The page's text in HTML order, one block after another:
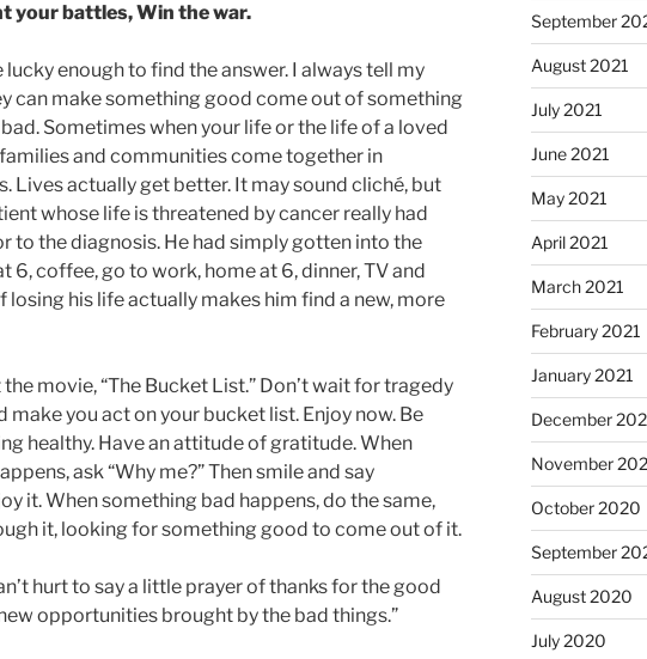
your battles, Win the war.
enough to find the answer. I always tell my
can make something good come out of something
Sometimes when your life or the life of a loved
and communities come together in
Lives actually get better. It may sound cliché, but
whose life is threatened by cancer really had
to the diagnosis. He had simply gotten into the
6, coffee, go to work, home at 6, dinner, TV and
losing his life actually makes him find a new, more
movie, “The Bucket List.” Don’t wait for tragedy
make you act on your bucket list. Enjoy now. Be
healthy. Have an attitude of gratitude. When
ask “Why me?” Then smile and say
it. When something bad happens, do the same,
it, looking for something good to come out of it.
hurt to say a little prayer of thanks for the good
opportunities brought by the bad things.”
September
August 2021
July 2021
June 2021
May 2021
April 2021
March 2021
February 2021
January 2021
December
November
October 2020
September
August 2020
July 2020